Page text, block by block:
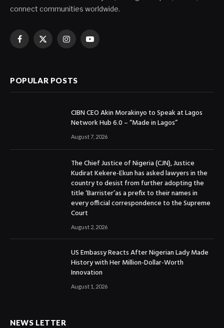
connect communities worldwide.
Facebook
X
InstagramYouTube
POPULAR POSTS
CIBN CEO Akin Morakinyo to Speak at Lagos
Network Hub 6.0 – “Made in Lagos”
August 7, 2026
The Chief Justice of Nigeria (CJN), Justice
Kudirat Kekere-Ekun has asked lawyers in the
country to desist from further adopting the
title ‘Barrister’as a prefix to their names in
every official correspondence to the Supreme
Court
August 2, 2026
US Embassy Reacts After Nigerian Lady Made
History with Her Million-Dollar-Worth
Innovation
August 1, 2026
NEWS LETTER